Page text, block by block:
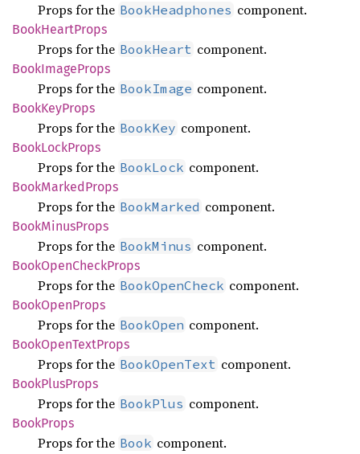
Props for the BookHeadphones component.
BookHeartProps
Props for the BookHeart component.
BookImageProps
Props for the BookImage component.
BookKeyProps
Props for the BookKey component.
BookLockProps
Props for the BookLock component.
BookMarkedProps
Props for the BookMarked component.
BookMinusProps
Props for the BookMinus component.
BookOpenCheckProps
Props for the BookOpenCheck component.
BookOpenProps
Props for the BookOpen component.
BookOpenTextProps
Props for the BookOpenText component.
BookPlusProps
Props for the BookPlus component.
BookProps
Props for the Book component.